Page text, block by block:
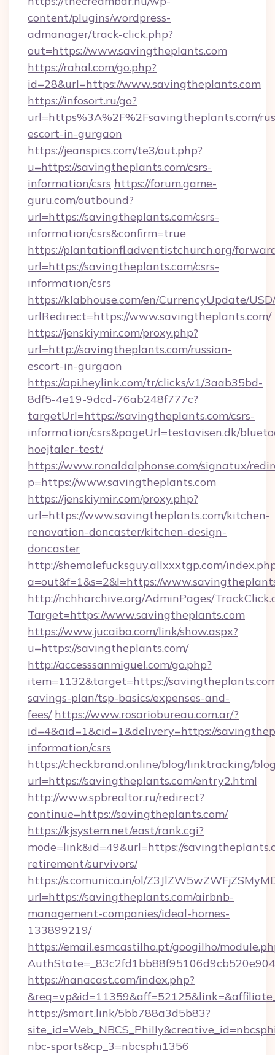
content/plugins/wordpress-
admanager/track-click.php?
out=https://www.savingtheplants.com
https://rahal.com/go.php?
id=28&url=https://www.savingtheplants.com
https://infosort.ru/go?
url=https%3A%2F%2Fsavingtheplants.com/
escort-in-gurgaon
https://jeanspics.com/te3/out.php?
u=https://savingtheplants.com/csrs-
information/csrs https://forum.game-
guru.com/outbound?
url=https://savingtheplants.com/csrs-
information/csrs&confirm=true
https://plantationfl.adventistchurch.org/
url=https://savingtheplants.com/csrs-
information/csrs
https://klabhouse.com/en/CurrencyUpdate/
urlRedirect=https://www.savingtheplants.com/
https://jenskiymir.com/proxy.php?
url=http://savingtheplants.com/russian-
escort-in-gurgaon
https://api.heylink.com/tr/clicks/v1/3aab35bd-
8df5-4e19-9dcd-76ab248f777c?
targetUrl=https://savingtheplants.com/csrs-
information/csrs&pageUrl=testavisen.dk/
hoejtaler-test/
https://www.ronaldalphonse.com/signatux/
p=https://www.savingtheplants.com
https://jenskiymir.com/proxy.php?
url=https://www.savingtheplants.com/kitchen-
renovation-doncaster/kitchen-design-
doncaster
http://shemalefucksguy.allxxxtgp.com/
a=out&f=1&s=2&l=https://
http://nchharchive.org/AdminPages/
Target=https://www.savingtheplants.com
https://www.jucaiba.com/link/show.aspx?
u=https://savingtheplants.com/
http://accesssanmiguel.com/go.php?
item=1132&target=https://
savings-plan/tsp-basics/expenses-and-
fees/ https://www.rosariobureau.com.ar/?
id=4&aid=1&cid=1&delivery=https://
information/csrs
https://checkbrand.online/blog/linktracking/
url=https://savingtheplants.com/entry2.html
http://www.spbrealtor.ru/redirect?
continue=https://savingtheplants.com/
https://kjsystem.net/east/rank.cgi?
mode=link&id=49&url=https://
retirement/survivors/
https://s.comunica.in/ol/
url=https://savingtheplants.com/airbnb-
management-companies/ideal-homes-
133899219/
https://email.esmcastilho.pt/googilho/
https://nanacast.com/index.php?
https://smart.link/5bb788a3d5b83?
nbc-sports&cp_3=nbcsphi1356